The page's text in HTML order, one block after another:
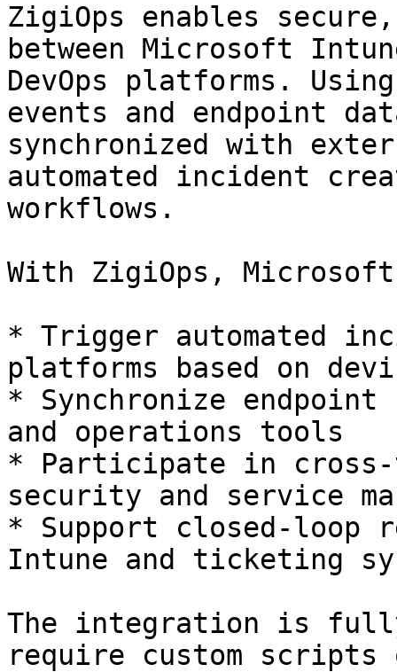
ZigiOps enables
between Microsoft
DevOps platforms.
events and endpoint
synchronized with
automated incident
workflows.
With ZigiOps,
* Trigger automated
platforms based on
* Synchronize
and operations tools
* Participate in cross-
security and service
* Support closed-loop
Intune and ticketing
The integration is fully
require custom